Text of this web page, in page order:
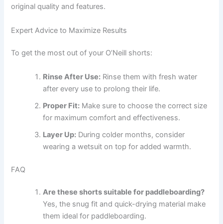
original quality and features.
Expert Advice to Maximize Results
To get the most out of your O’Neill shorts:
Rinse After Use: Rinse them with fresh water
after every use to prolong their life.
Proper Fit: Make sure to choose the correct size
for maximum comfort and effectiveness.
Layer Up: During colder months, consider
wearing a wetsuit on top for added warmth.
FAQ
Are these shorts suitable for paddleboarding?
Yes, the snug fit and quick-drying material make
them ideal for paddleboarding.